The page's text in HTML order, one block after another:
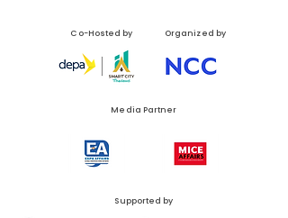
Co-Hosted by Organized by
Media Partner
Supported by